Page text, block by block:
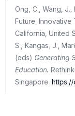
Ong, C., Wang,
Future: Innovative
California, United
S., Kangas, J.,
(eds) Generating
Education.
Singapore.